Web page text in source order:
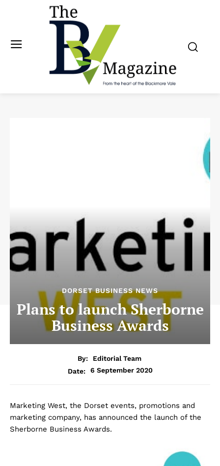
DORSET BUSINESS NEWS
Plans to launch Sherborne
Business Awards
By:
Editorial Team
Date:
6 September 2020
Marketing West, the Dorset events, promotions and
marketing company, has announced the launch of the
Sherborne Business Awards.